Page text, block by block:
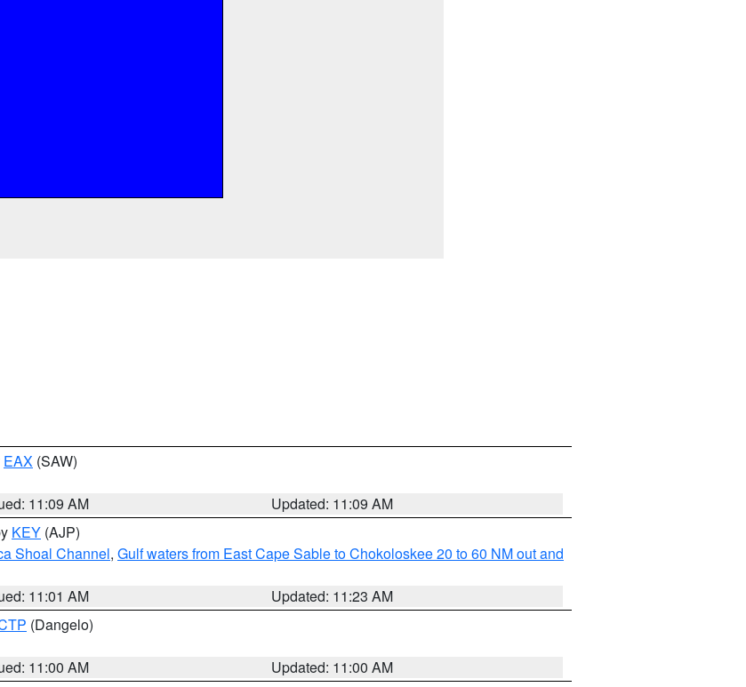
EAX (SAW)
11:09 AM
Updated: 11:09 AM
KEY (AJP)
Shoal Channel, Gulf waters from East Cape Sable to Chokoloskee 20 to 60 NM out and
11:01 AM
Updated: 11:23 AM
(Dangelo)
11:00 AM
Updated: 11:00 AM